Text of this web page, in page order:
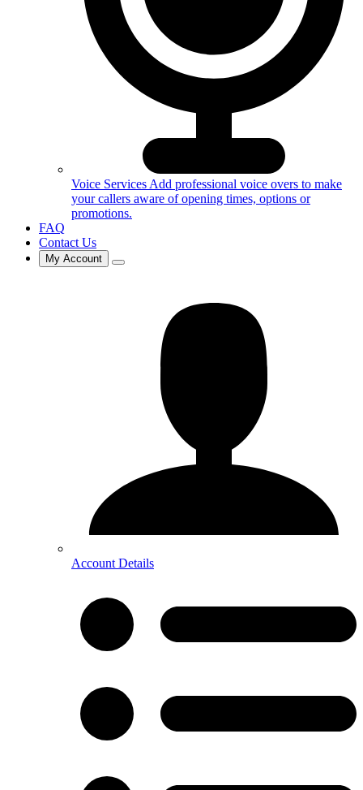
Voice Services Add professional voice overs to make
your callers aware of opening times, options or
promotions.
FAQ
Contact Us
My Account
Account Details